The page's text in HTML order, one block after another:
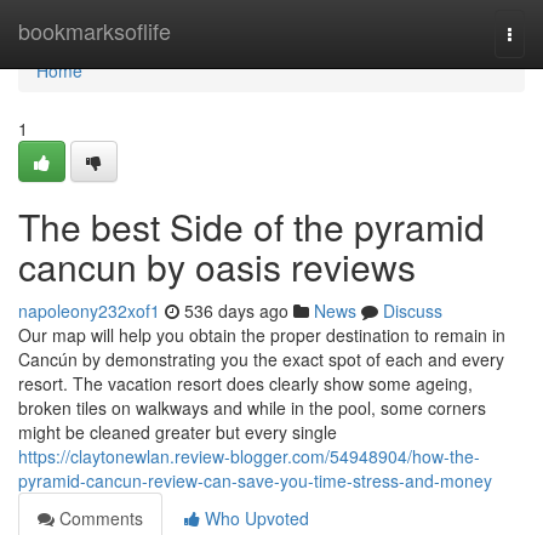
bookmarksoflife
Home
Home
1
The best Side of the pyramid
cancun by oasis reviews
napoleony232xof1 536 days ago News
Discuss
Our map will help you obtain the proper destination to remain in
Cancún by demonstrating you the exact spot of each and every
resort. The vacation resort does clearly show some ageing,
broken tiles on walkways and while in the pool, some corners
might be cleaned greater but every single
https://claytonewlan.review-blogger.com/54948904/how-the-
pyramid-cancun-review-can-save-you-time-stress-and-money
Comments
Who Upvoted